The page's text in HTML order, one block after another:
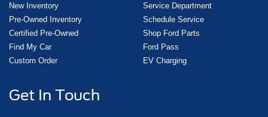
New Inventory
Pre-Owned Inventory
Certified Pre-Owned
Find My Car
Custom Order
Service Department
Schedule Service
Shop Ford Parts
Ford Pass
EV Charging
Get In Touch